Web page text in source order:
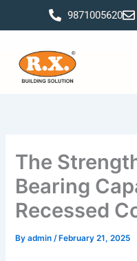
9871005620
The
Bearing
Recessed
Byadmin /February 21, 2025